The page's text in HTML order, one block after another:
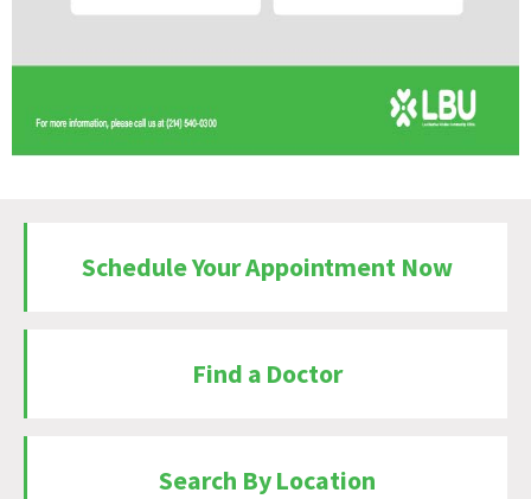
Schedule Your Appointment Now
Find a Doctor
Search By Location